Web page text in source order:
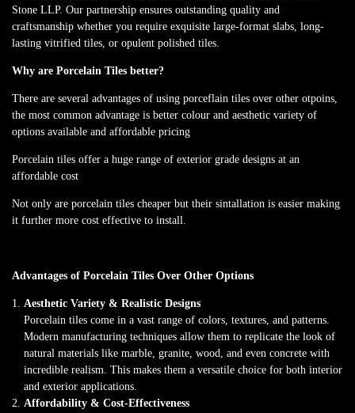
Stone LLP. Our partnership ensures outstanding quality and
craftsmanship whether you require exquisite large-format slabs, long-
lasting vitrified tiles, or opulent polished tiles.
Why are Porcelain Tiles better?
There are several advantages of using porceflain tiles over other otpoins,
the most common advantage is better colour and aesthetic variety of
options available and affordable pricing
Porcelain tiles offer a huge range of exterior grade designs at an
affordable cost
Not only are porcelain tiles cheaper but their sintallation is easier making
it further more cost effective to install.
Advantages of Porcelain Tiles Over Other Options
Aesthetic Variety & Realistic Designs
Porcelain tiles come in a vast range of colors, textures, and patterns.
Modern manufacturing techniques allow them to replicate the look of
natural materials like marble, granite, wood, and even concrete with
incredible realism. This makes them a versatile choice for both interior
and exterior applications.
Affordability & Cost-Effectiveness